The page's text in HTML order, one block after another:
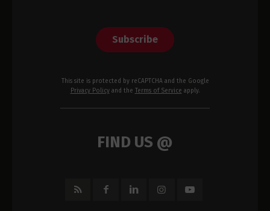
Subscribe
This site is protected by reCAPTCHA and the Google
Privacy Policyand the Terms of Service apply.
FIND US @